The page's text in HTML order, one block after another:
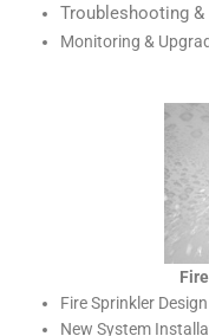
Troubleshooting &
Monitoring &
Fire Sprinkler
New System